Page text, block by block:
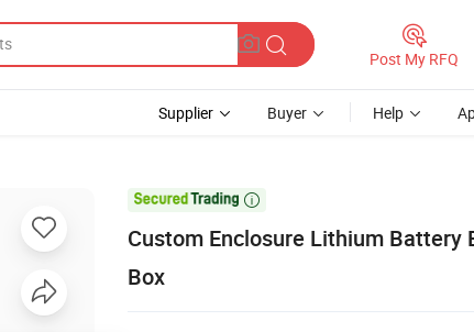
Post My RFQ
Supplier Buyer Help

Custom Enclosure Lithium Battery
Box